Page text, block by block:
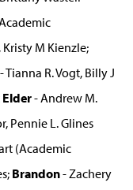
M Kienzle;
- Tianna R. Vogt, Billy J
Elder- Andrew M.
Pennie L. Glines
(Academic
Brandon- Zachery